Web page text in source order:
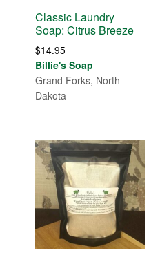
Classic Laundry
Soap: Citrus Breeze
$14.95
Billie's Soap
Grand Forks, North
Dakota